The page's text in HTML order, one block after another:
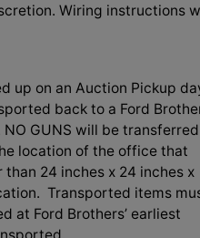
Wiring instructions
up on an Auction Pickup
back to a Ford
GUNS will be transferred
location of the office that
24 inches x 24 inches x
Transported items
at Ford Brothers’ earliest